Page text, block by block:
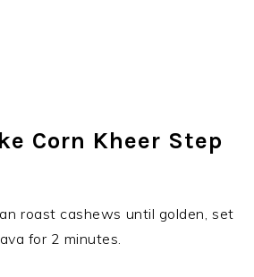
Corn Kheer Step
roast cashews until golden, set
for 2 minutes.